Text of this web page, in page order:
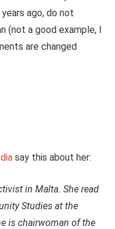
ago, do not
(not a good example, I
are changed
say this about her:
in Malta. She read
Studies at the
is chairwoman of the